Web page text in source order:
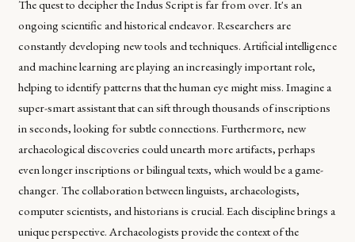
The quest to decipher the Indus Script is far from over. It's an
ongoing scientific and historical endeavor. Researchers are
constantly developing new tools and techniques. Artificial intelligence
and machine learning are playing an increasingly important role,
helping to identify patterns that the human eye might miss. Imagine a
super-smart assistant that can sift through thousands of inscriptions
in seconds, looking for subtle connections. Furthermore, new
archaeological discoveries could unearth more artifacts, perhaps
even longer inscriptions or bilingual texts, which would be a game-
changer. The collaboration between linguists, archaeologists,
computer scientists, and historians is crucial. Each discipline brings a
unique perspective. Archaeologists provide the context of the